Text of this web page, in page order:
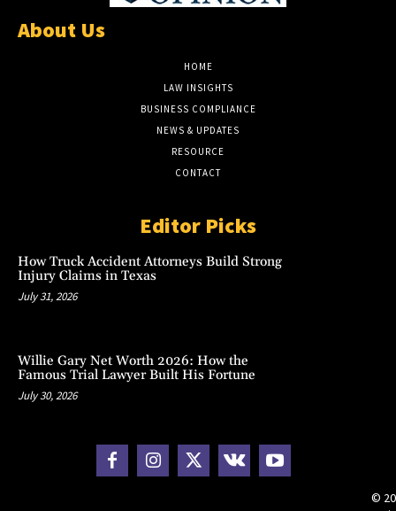
About Us
HOME
LAW INSIGHTS
BUSINESS COMPLIANCE
NEWS & UPDATES
RESOURCE
CONTACT
Editor Picks
How Truck Accident Attorneys Build Strong
Injury Claims in Texas
July 31, 2026
Willie Gary Net Worth 2026: How the
Famous Trial Lawyer Built His Fortune
July 30, 2026
©